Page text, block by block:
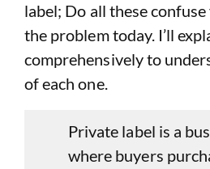
label; Do all these
the problem today. I’ll
comprehensively to
of each one.
Private label is a
where buyers